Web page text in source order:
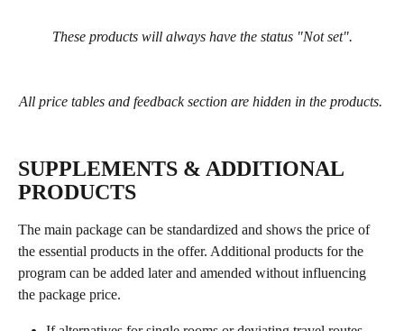
These products will always have the status "Not set".
All price tables and feedback section are hidden in the products.
SUPPLEMENTS & ADDITIONAL
PRODUCTS
The main package can be standardized and shows the price of
the essential products in the offer. Additional products for the
program can be added later and amended without influencing
the package price.